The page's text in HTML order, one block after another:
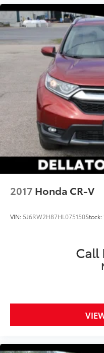
convenience by
you're looking for
the road.
2017 Honda CR-V
VIN: 5J6RW2H87HL075150Stock:
Call